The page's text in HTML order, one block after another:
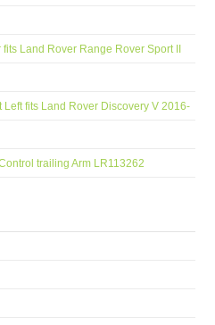
Land Rover Range Rover Sport II
Left fits Land Rover Discovery V 2016-
trailing Arm LR113262